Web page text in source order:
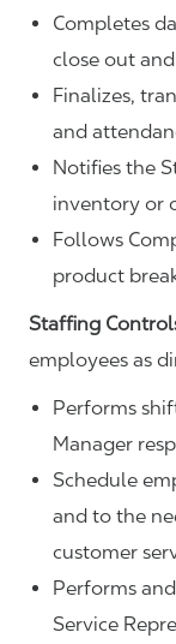
Completes
close out
Finalizes,
and
Notifies the
inventory or
Follows
product
Staffing
employees as
Performs
Manager
Schedule
and to the
customer
Performs
Service